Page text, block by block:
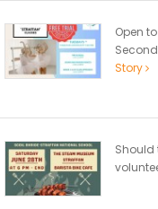
Open
Story
Should